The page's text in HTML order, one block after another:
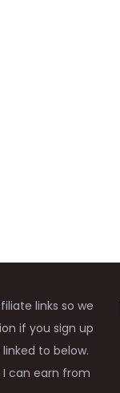
links so we
if you sign up
to below.
I can earn from